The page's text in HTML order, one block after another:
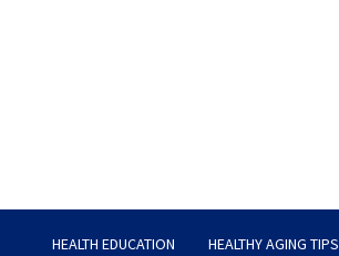
HEALTH EDUCATION HEALTHY AGING TIPS